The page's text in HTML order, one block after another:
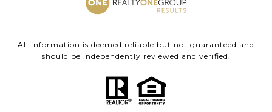
All information is deemed reliable but not guaranteed and
should be independently reviewed and verified.